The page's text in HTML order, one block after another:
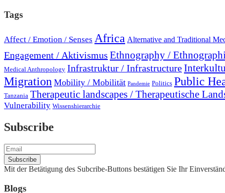
Tags
Affect / Emotion / Senses Africa Alternative and Traditional
Engagement / Aktivismus Ethnography /
Medical Anthropology Infrastruktur / Infrastructure
Migration Mobility / Mobilität Pandemie Politics Public
Tanzania Therapeutic landscapes / Therapeutische
Vulnerability Wissenshierarchie
Subscribe
Mit der Betätigung des Subcribe-Buttons bestätigen Sie Ihr
Blogs